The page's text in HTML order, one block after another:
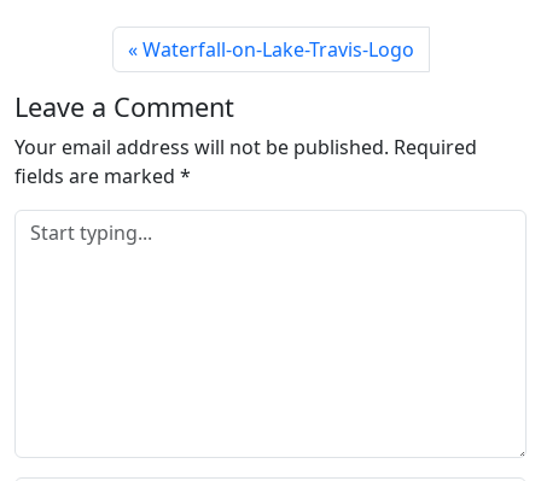
Waterfall-on-Lake-Travis-Logo
Leave a Comment
Your email address will not be published. Required
fields are marked *